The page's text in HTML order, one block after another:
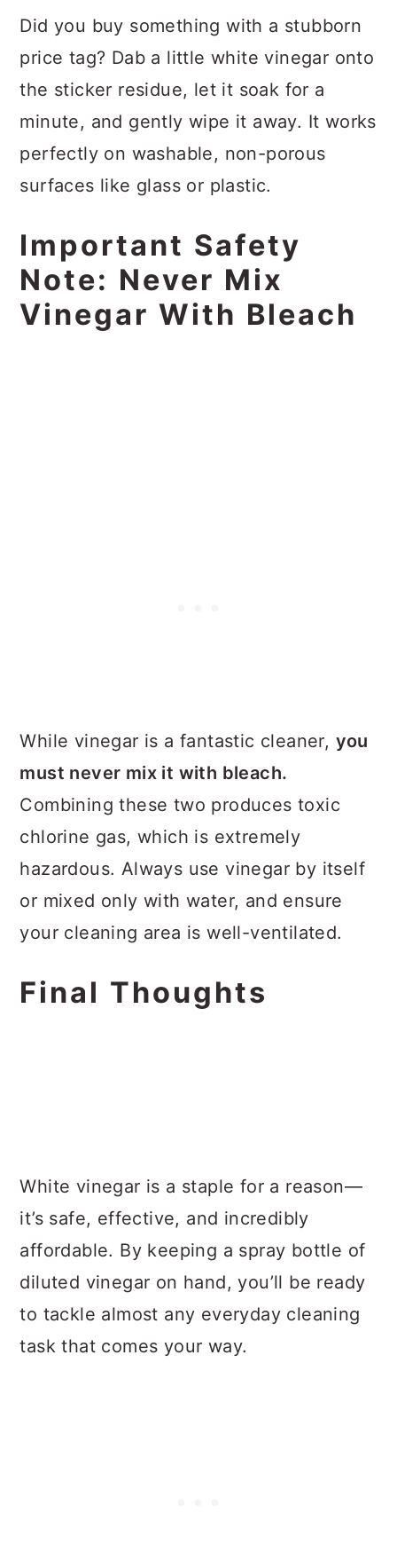
Did you buy something with a stubborn
price tag? Dab a little white vinegar onto
the sticker residue, let it soak for a
minute, and gently wipe it away. It works
perfectly on washable, non-porous
surfaces like glass or plastic.
Important Safety
Note: Never Mix
Vinegar With Bleach
While vinegar is a fantastic cleaner, you
must never mix it with bleach.
Combining these two produces toxic
chlorine gas, which is extremely
hazardous. Always use vinegar by itself
or mixed only with water, and ensure
your cleaning area is well-ventilated.
Final Thoughts
White vinegar is a staple for a reason—
it’s safe, effective, and incredibly
affordable. By keeping a spray bottle of
diluted vinegar on hand, you’ll be ready
to tackle almost any everyday cleaning
task that comes your way.